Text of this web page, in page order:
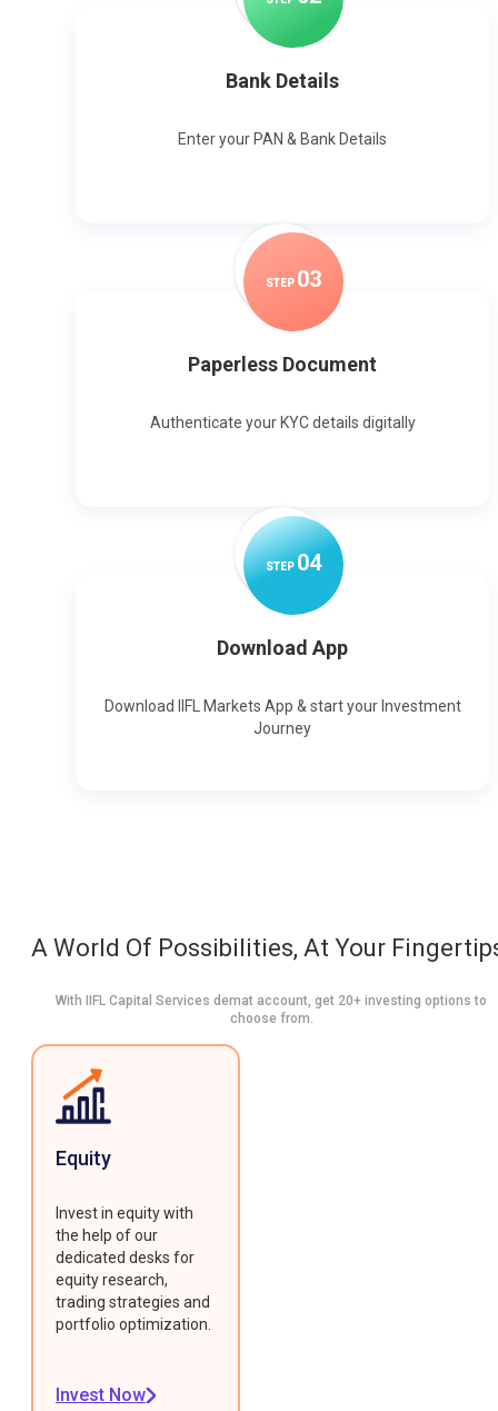
Bank Details
Enter your PAN & Bank Details
STEP 03
Paperless Document
Authenticate your KYC details digitally
STEP04
Download App
Download IIFL Markets App & start your Investment
Journey
A World Of Possibilities, At Your
With IIFL Capital Services demat account, get 20+ investing options to
choose from.
Equity
Invest in equity with
the help of our
dedicated desks for
equity research,
trading strategies and
portfolio optimization.
Invest Now